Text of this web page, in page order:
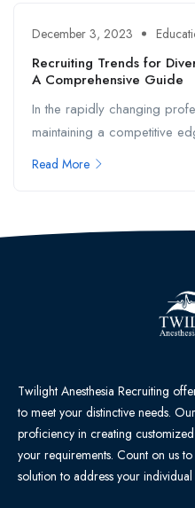
December 3, 2023
Recruiting Trends for
A Comprehensive Guide
In the rapidly changing
maintaining a competitive
Read More
Twilight Anesthesia Recruiting
to meet your distinctive needs.
proficiency in creating
your requirements. Count on us
solution to address your individual